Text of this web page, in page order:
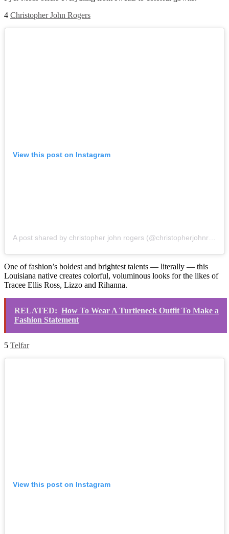
4 Christopher John Rogers
View this post on Instagram
One of fashion’s boldest and brightest talents — literally — this
Louisiana native creates colorful, voluminous looks for the likes of
Tracee Ellis Ross, Lizzo and Rihanna.
RELATED: How To Wear A Turtleneck Outfit To Make a
Fashion Statement
5 Telfar
View this post on Instagram